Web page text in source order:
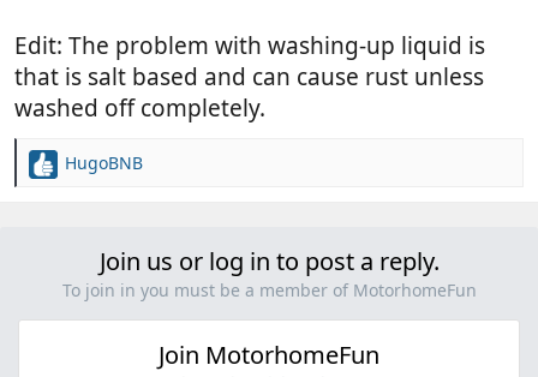
Edit: The problem with washing-up liquid is
that is salt based and can cause rust unless
washed off completely.
R
HugoBNB
Join us or log in to post a reply.
To join in you must be a member of MotorhomeFun
Join MotorhomeFun